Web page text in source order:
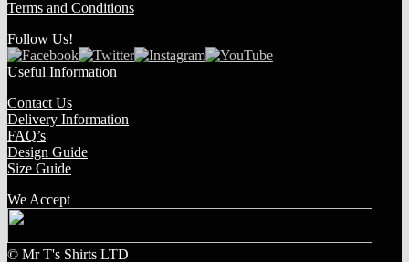
Terms and Conditions
Follow Us!
Useful Information
Contact Us
Delivery Information
FAQ’s
Design Guide
Size Guide
We Accept
© Mr T's Shirts LTD